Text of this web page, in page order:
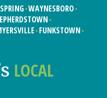
WAYNESBORO
FUNKSTOWN
LOCAL